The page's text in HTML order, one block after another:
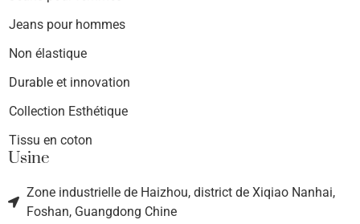
Jeans pour hommes
Non élastique
Durable et innovation
Collection Esthétique
Tissu en coton
Usine
Zone industrielle de Haizhou, district de Xiqiao Nanhai,
Foshan, Guangdong Chine